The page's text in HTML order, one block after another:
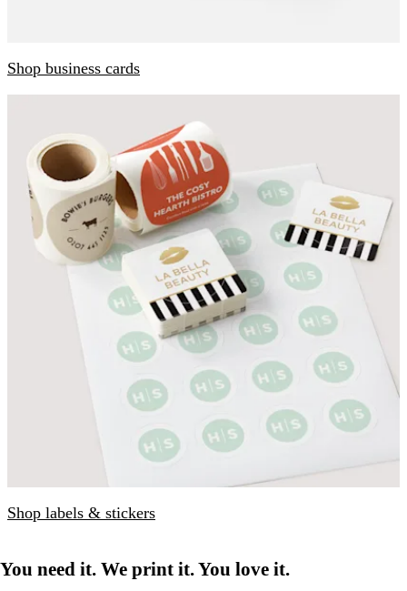
Shop business cards
Shop labels & stickers
You need it. We print it. You love it.